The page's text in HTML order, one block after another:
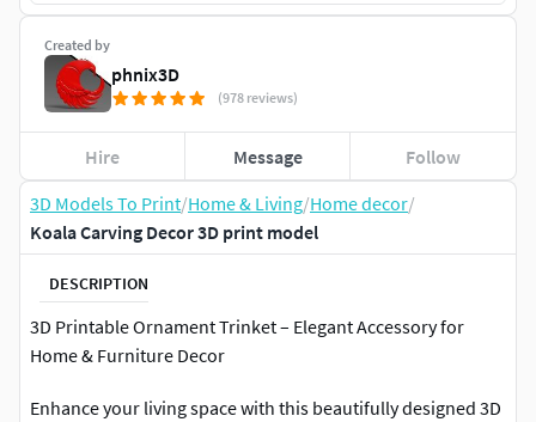
3D Models To Print/Home & Living/Home decor/
Koala Carving Decor 3D print model
DESCRIPTION
3D Printable Ornament Trinket – Elegant Accessory for
Home & Furniture Decor
Enhance your living space with this beautifully designed 3D
Created by
phnix3D
(978 reviews)
Hire Message Follow